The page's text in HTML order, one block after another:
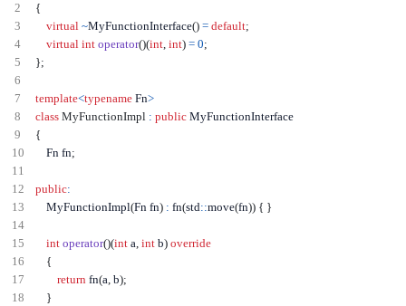
{
virtual ~MyFunctionInterface() = default;
virtual int operator()(int, int) = 0;
};
template<typename Fn>
class MyFunctionImpl : public
{
    Fn fn
;
public:
    MyFunctionImpl
(Fn fn) : fn(std::move(fn)) { }
int operator()(int a, int b) override
{
return fn(a, b);
}